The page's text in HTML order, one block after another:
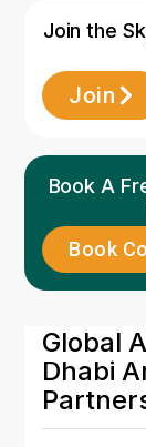
Join the
Join
Book A
Book
Global
Dhabi